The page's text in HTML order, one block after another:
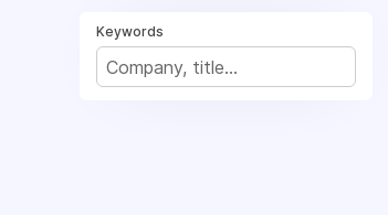
Keywords